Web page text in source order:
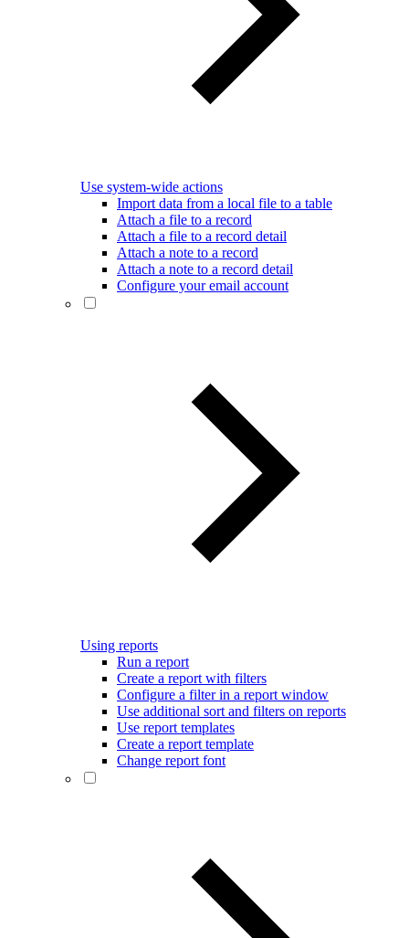
Use system-wide actions
Import data from a local file to a table
Attach a file to a record
Attach a file to a record detail
Attach a note to a record
Attach a note to a record detail
Configure your email account
Using reports
Run a report
Create a report with filters
Configure a filter in a report window
Use additional sort and filters on reports
Use report templates
Create a report template
Change report font